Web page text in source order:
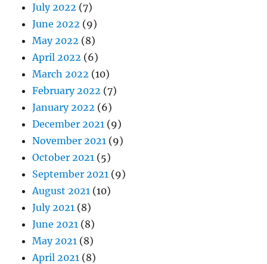
July 2022 (7)
June 2022 (9)
May 2022 (8)
April 2022 (6)
March 2022 (10)
February 2022 (7)
January 2022 (6)
December 2021 (9)
November 2021 (9)
October 2021 (5)
September 2021 (9)
August 2021 (10)
July 2021 (8)
June 2021 (8)
May 2021 (8)
April 2021 (8)